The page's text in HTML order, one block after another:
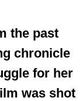
the past
chronicle
for her
was shot